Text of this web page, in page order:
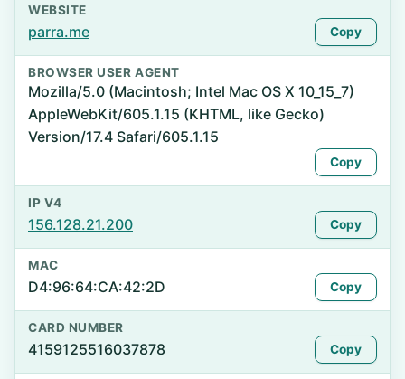
WEBSITE
parra.me Copy
BROWSER USER AGENT
Mozilla/5.0 (Macintosh; Intel Mac OS X 10_15_7)
AppleWebKit/605.1.15 (KHTML, like Gecko)
Version/17.4 Safari/605.1.15
Copy
IP V4
156.128.21.200 Copy
MAC
D4:96:64:CA:42:2D Copy
CARD NUMBER
4159125516037878 Copy